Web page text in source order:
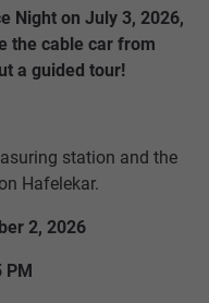
Night on July 3, 2026,
the cable car from
a guided tour!
station and the
Hafelekar.
2, 2026